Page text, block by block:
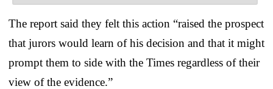
The report said they felt this action “raised the prospect
that jurors would learn of his decision and that it might
prompt them to side with the Times regardless of their
view of the evidence.”